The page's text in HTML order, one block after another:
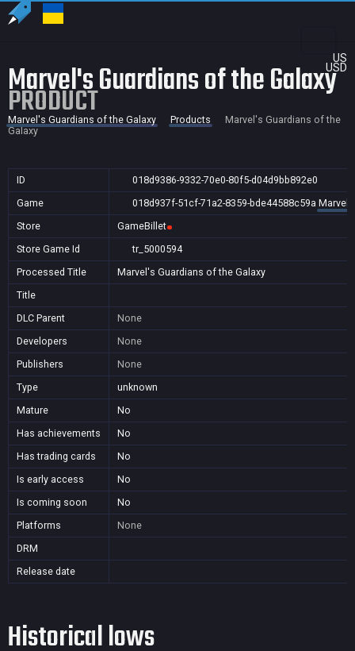
US
USD
Marvel's Guardians of the Galaxy
PRODUCT
Marvel's Guardians of the Galaxy Products
Marvel's Guardians of the
Galaxy
ID
018d9386-9332-70e0-80f5-d04d9bb892e0
Game
018d937f-51cf-71a2-8359-bde44588c59a
Store
GameBillet
Store Game Id
tr_5000594
Processed Title
Marvel's Guardians of the Galaxy
Title
DLC Parent
None
Developers
None
Publishers
None
Type
unknown
Mature
No
Has achievements
No
Has trading cards
No
Is early access
No
Is coming soon
No
Platforms
None
DRM
Release date
Historical lows